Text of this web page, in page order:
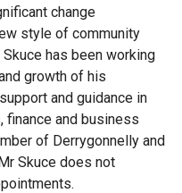
change
style of community
has been working
growth of his
and guidance in
finance and business
of Derrygonnelly and
Skuce does not